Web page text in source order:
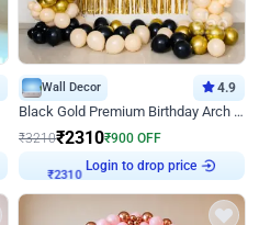
Wall Decor 4.9
Black Gold Premium Birthday Arch Decor
₹3210₹2310₹900 OFF
₹2310
Login to drop price